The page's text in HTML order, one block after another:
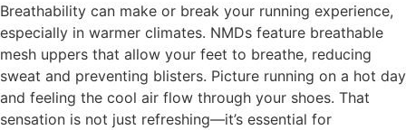
Breathability can make or break your running experience,
especially in warmer climates. NMDs feature breathable
mesh uppers that allow your feet to breathe, reducing
sweat and preventing blisters. Picture running on a hot day
and feeling the cool air flow through your shoes. That
sensation is not just refreshing—it’s essential for